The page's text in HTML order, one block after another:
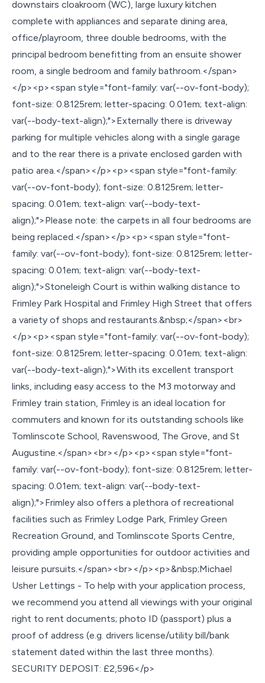
downstairs cloakroom (WC), large luxury kitchen
complete with appliances and separate dining area,
office/playroom, three double bedrooms, with the
principal bedroom benefitting from an ensuite shower
room, a single bedroom and family bathroom.</span>
</p><p><span style="font-family: var(--ov-font-body);
font-size: 0.8125rem; letter-spacing: 0.01em; text-align:
var(--body-text-align);">Externally there is driveway
parking for multiple vehicles along with a single garage
and to the rear there is a private enclosed garden with
patio area.</span></p><p><span style="font-family:
var(--ov-font-body); font-size: 0.8125rem; letter-
spacing: 0.01em; text-align: var(--body-text-
align);">Please note: the carpets in all four bedrooms are
being replaced.</span></p><p><span style="font-
family: var(--ov-font-body); font-size: 0.8125rem; letter-
spacing: 0.01em; text-align: var(--body-text-
align);">Stoneleigh Court is within walking distance to
Frimley Park Hospital and Frimley High Street that offers
a variety of shops and restaurants.&nbsp;</span><br>
</p><p><span style="font-family: var(--ov-font-body);
font-size: 0.8125rem; letter-spacing: 0.01em; text-align:
var(--body-text-align);">With its excellent transport
links, including easy access to the M3 motorway and
Frimley train station, Frimley is an ideal location for
commuters and known for its outstanding schools like
Tomlinscote School, Ravenswood, The Grove, and St
Augustine.</span><br></p><p><span style="font-
family: var(--ov-font-body); font-size: 0.8125rem; letter-
spacing: 0.01em; text-align: var(--body-text-
align);">Frimley also offers a plethora of recreational
facilities such as Frimley Lodge Park, Frimley Green
Recreation Ground, and Tomlinscote Sports Centre,
providing ample opportunities for outdoor activities and
leisure pursuits.</span><br></p><p>&nbsp;Michael
Usher Lettings - To help with your application process,
we recommend you attend all viewings with your original
right to rent documents; photo ID (passport) plus a
proof of address (e.g. drivers license/utility bill/bank
statement dated within the last three months).
SECURITY DEPOSIT: £2,596</p>